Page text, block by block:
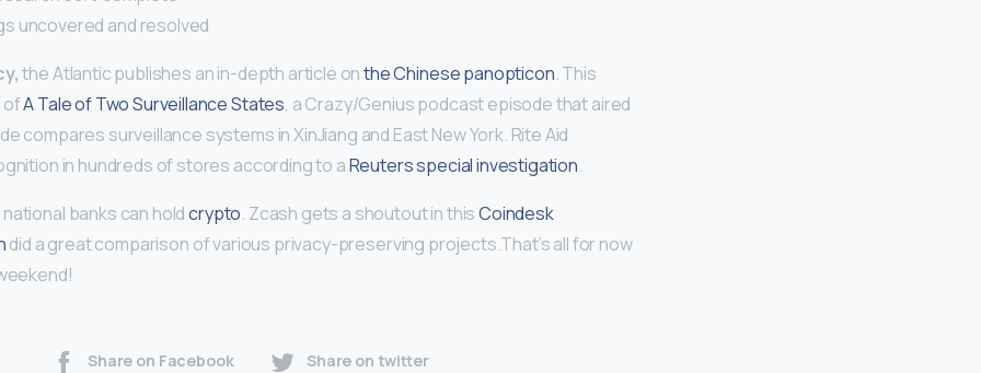
uncovered and resolved
the Atlantic publishes an in-depth article onthe Chinese panopticon. This
ofA Tale of Two Surveillance States, a Crazy/Genius podcast episode that aired
compares surveillance systems in XinJiang and East New York. Rite Aid
in hundreds of stores according to aReuters special investigation.
national banks can holdcrypto. Zcash gets a shoutout in thisCoindesk
did a great comparison of various privacy-preserving projects.That’s all for now
Share on Facebook Share on twitter